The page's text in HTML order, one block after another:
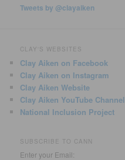
Tweets by @clayaiken
CLAY'S WEBSITES
Clay Aiken on Facebook
Clay Aiken on Instagram
Clay Aiken Website
Clay Aiken YouTube Channel
National Inclusion Project
SUBSCRIBE TO CANN
Enter your Email: